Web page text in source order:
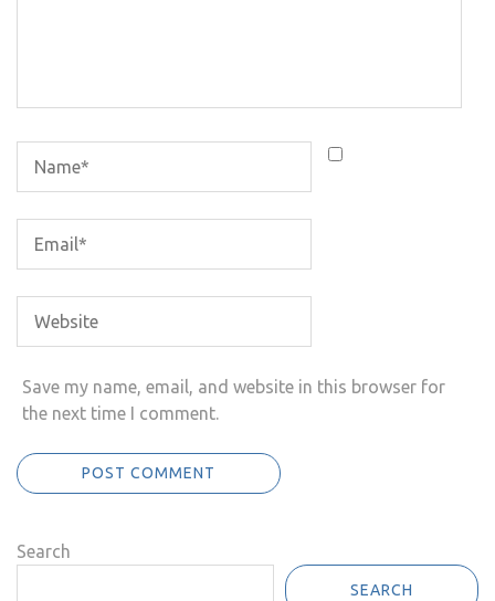
Save my name, email, and website in this browser for
the next time I comment.
Search
SEARCH